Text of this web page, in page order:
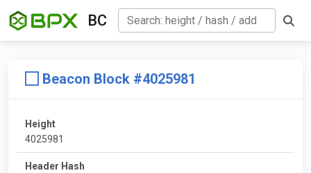
BC
Beacon Block #4025981
Height
4025981
Header Hash